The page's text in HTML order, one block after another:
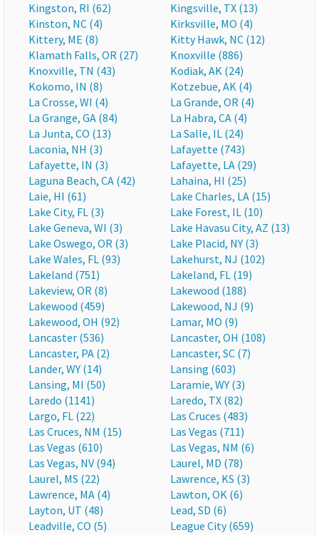
Kingston, RI (62)
Kingsville, TX (13)
Kinston, NC (4)
Kirksville, MO (4)
Kittery, ME (8)
Kitty Hawk, NC (12)
Klamath Falls, OR (27)
Knoxville (886)
Knoxville, TN (43)
Kodiak, AK (24)
Kokomo, IN (8)
Kotzebue, AK (4)
La Crosse, WI (4)
La Grande, OR (4)
La Grange, GA (84)
La Habra, CA (4)
La Junta, CO (13)
La Salle, IL (24)
Laconia, NH (3)
Lafayette (743)
Lafayette, IN (3)
Lafayette, LA (29)
Laguna Beach, CA (42)
Lahaina, HI (25)
Laie, HI (61)
Lake Charles, LA (15)
Lake City, FL (3)
Lake Forest, IL (10)
Lake Geneva, WI (3)
Lake Havasu City, AZ (13)
Lake Oswego, OR (3)
Lake Placid, NY (3)
Lake Wales, FL (93)
Lakehurst, NJ (102)
Lakeland (751)
Lakeland, FL (19)
Lakeview, OR (8)
Lakewood (188)
Lakewood (459)
Lakewood, NJ (9)
Lakewood, OH (92)
Lamar, MO (9)
Lancaster (536)
Lancaster, OH (108)
Lancaster, PA (2)
Lancaster, SC (7)
Lander, WY (14)
Lansing (603)
Lansing, MI (50)
Laramie, WY (3)
Laredo (1141)
Laredo, TX (82)
Largo, FL (22)
Las Cruces (483)
Las Cruces, NM (15)
Las Vegas (711)
Las Vegas (610)
Las Vegas, NM (6)
Las Vegas, NV (94)
Laurel, MD (78)
Laurel, MS (22)
Lawrence, KS (3)
Lawrence, MA (4)
Lawton, OK (6)
Layton, UT (48)
Lead, SD (6)
Leadville, CO (5)
League City (659)